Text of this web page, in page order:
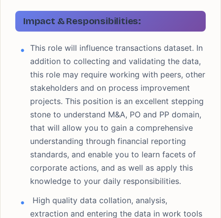
Impact & Responsibilities:
This role will influence transactions dataset. In
addition to collecting and validating the data,
this role may require working with peers, other
stakeholders and on process improvement
projects. This position is an excellent stepping
stone to understand M&A, PO and PP domain,
that will allow you to gain a comprehensive
understanding through financial reporting
standards, and enable you to learn facets of
corporate actions, and as well as apply this
knowledge to your daily responsibilities.
High quality data collation, analysis,
extraction and entering the data in work tools